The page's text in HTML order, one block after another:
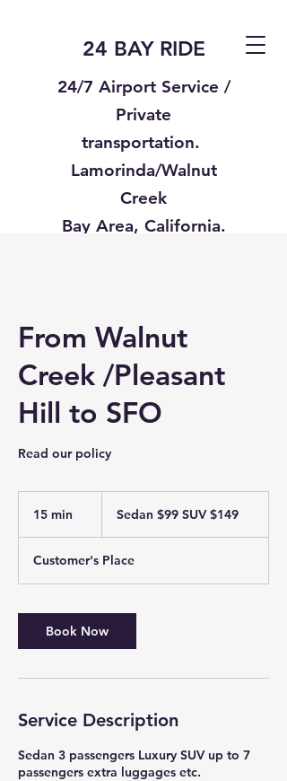
24 BAY RIDE
24/7 Airport Service /
Private
transportation.
Lamorinda/Walnut
Creek
Bay Area, California.
From Walnut
Creek /Pleasant
Hill to SFO
Read our policy
15 min
i
n
SUVSedan $99 SUV $149
Customer's Place
Book Now
Service Description
Sedan 3 passengers Luxury SUV up to 7
passengers extra luggages etc.